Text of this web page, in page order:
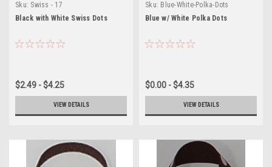
Sku: Swiss - 17
Black with White Swiss Dots
$2.49 - $4.25
VIEW DETAILS
Sku: Blue-White-Polka-Dots
Blue w/ White Polka Dots
$0.00 - $4.35
VIEW DETAILS